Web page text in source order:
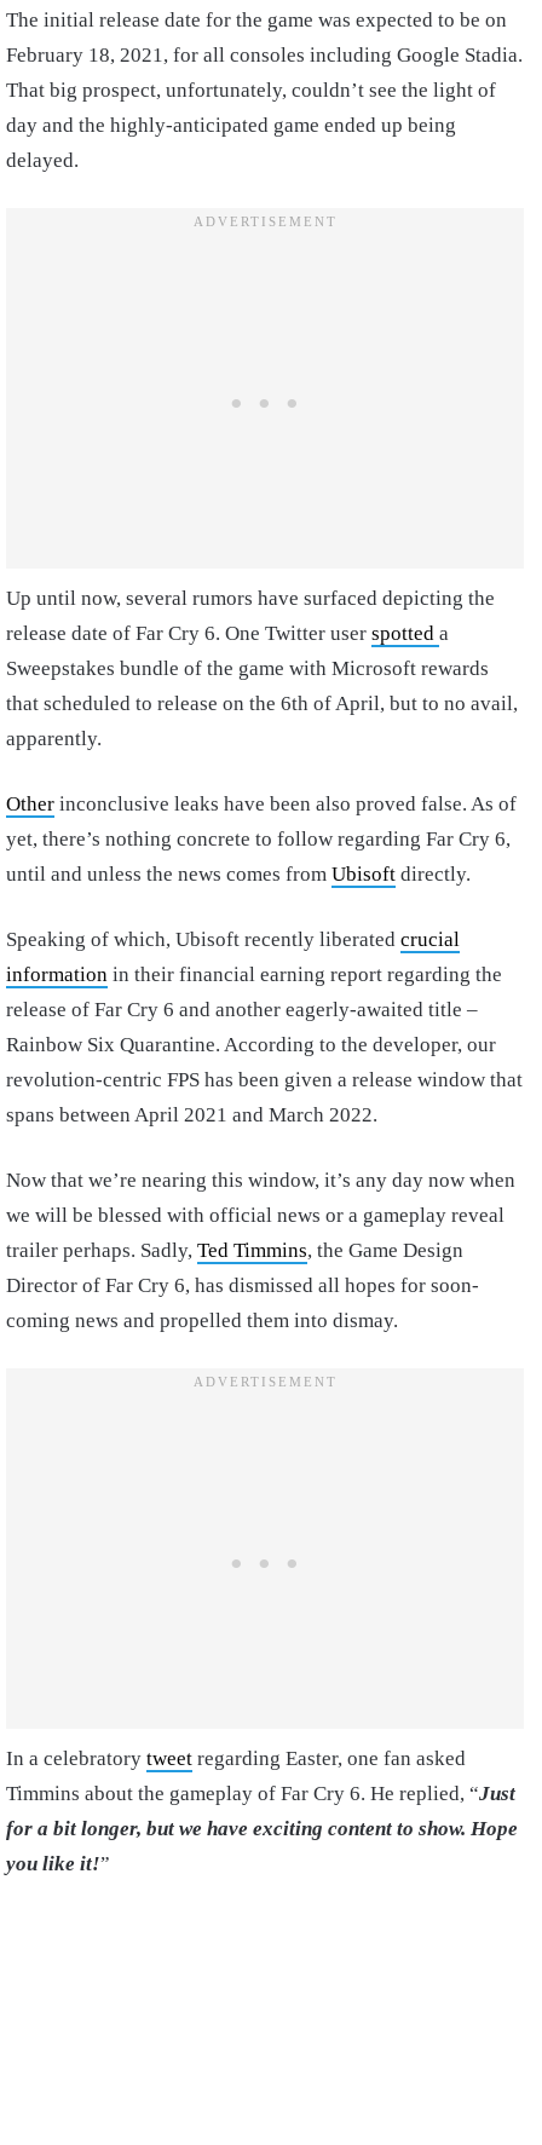
The initial release date for the game was expected to be on
February 18, 2021, for all consoles including Google Stadia.
That big prospect, unfortunately, couldn’t see the light of
day and the highly-anticipated game ended up being
delayed.
Up until now, several rumors have surfaced depicting the
release date of Far Cry 6. One Twitter user spotted a
Sweepstakes bundle of the game with Microsoft rewards
that scheduled to release on the 6th of April, but to no avail,
apparently.
Other inconclusive leaks have been also proved false. As of
yet, there’s nothing concrete to follow regarding Far Cry 6,
until and unless the news comes from Ubisoft directly.
Speaking of which, Ubisoft recently liberated crucial
information in their financial earning report regarding the
release of Far Cry 6 and another eagerly-awaited title –
Rainbow Six Quarantine. According to the developer, our
revolution-centric FPS has been given a release window that
spans between April 2021 and March 2022.
Now that we’re nearing this window, it’s any day now when
we will be blessed with official news or a gameplay reveal
trailer perhaps. Sadly, Ted Timmins, the Game Design
Director of Far Cry 6, has dismissed all hopes for soon-
coming news and propelled them into dismay.
In a celebratory tweet regarding Easter, one fan asked
Timmins about the gameplay of Far Cry 6. He replied, “Just
for a bit longer, but we have exciting content to show. Hope
you like it!”